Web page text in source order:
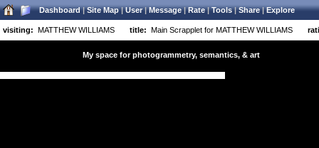
Dashboard|Site Map|User|Message|Rate|Tools|Share|Explore
visiting: MATTHEW WILLIAMS title: Main Scrapplet for MATTHEW WILLIAMS
My space for photogrammetry, semantics, & art